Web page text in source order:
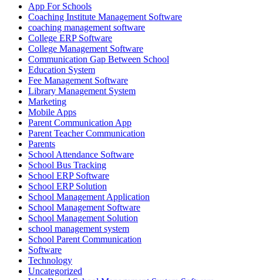
App For Schools
Coaching Institute Management Software
coaching management software
College ERP Software
College Management Software
Communication Gap Between School
Education System
Fee Management Software
Library Management System
Marketing
Mobile Apps
Parent Communication App
Parent Teacher Communication
Parents
School Attendance Software
School Bus Tracking
School ERP Software
School ERP Solution
School Management Application
School Management Software
School Management Solution
school management system
School Parent Communication
Software
Technology
Uncategorized